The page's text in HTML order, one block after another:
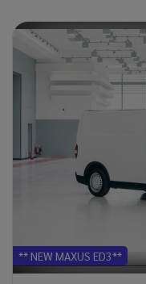
** NEW MAXUS ED3**